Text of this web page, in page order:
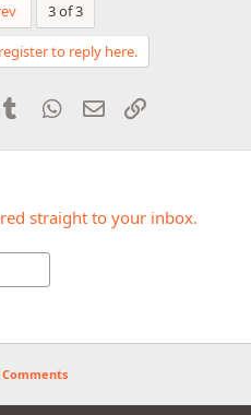
3 of 3
to reply here.
Tumblr WhatsApp
Email
straight to your inbox.
Comments